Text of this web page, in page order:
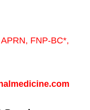
APRN, FNP-BC*,